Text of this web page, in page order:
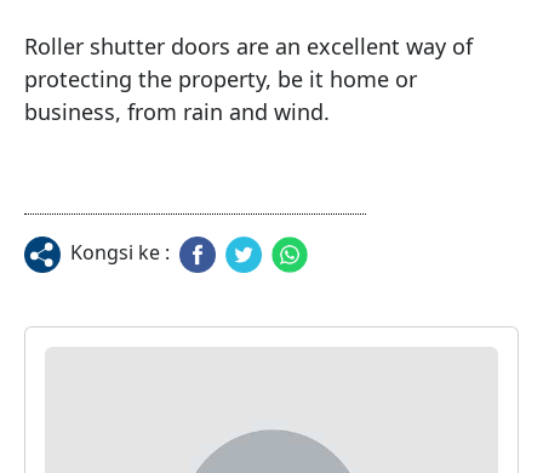
Roller shutter doors are an excellent way of
protecting the property, be it home or
business, from rain and wind.
Kongsi ke :